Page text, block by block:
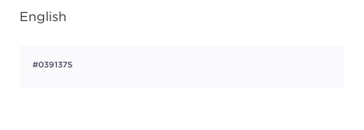
English
#039137S